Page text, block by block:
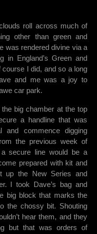
roll across much of
other than green and
was rendered divine via a
in England’s Green and
course I did, and so a long
and me was a joy to
car park.
big chamber at the top
a handline that was
and commence digging
the previous week of
secure line would be a
prepared with kit and
up the New Series and
I took Dave’s bag and
big block that marks the
the chossy bit. Shouting
hear them, and they
but that was orders of